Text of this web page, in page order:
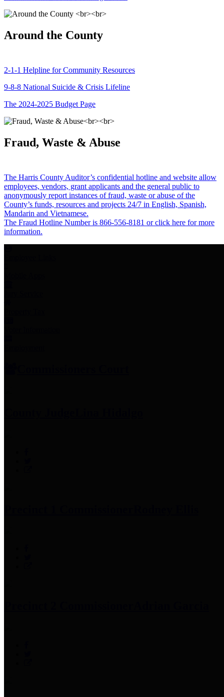
Around the County
2-1-1 Helpline for Community Resources
9-8-8 National Suicide & Crisis Lifeline
The 2024-2025 Budget Page
Fraud, Waste & Abuse
The Harris County Auditor’s confidential hotline and website allow
employees, vendors, grant applicants and the general public to
anonymously report instances of fraud, waste or abuse of the
County’s funds, resources and projects 24/7 in English, Spanish,
Mandarin and Vietnamese.
The Fraud Hotline Number is 866-556-8181 or click here for more
information.